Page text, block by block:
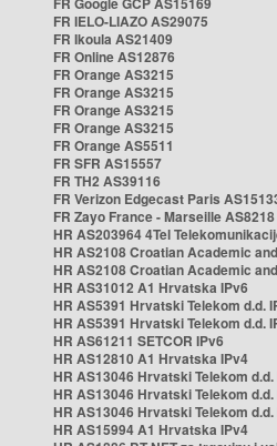
FR IELO-LIAZO AS29075
FR Ikoula AS21409
FR Online AS12876
FR Orange AS3215
FR Orange AS3215
FR Orange AS3215
FR Orange AS3215
FR Orange AS5511
FR SFR AS15557
FR TH2 AS39116
FR Verizon Edgecast Paris
FR Zayo France - Marseille AS8218
HR AS203964 4Tel
HR AS2108 Croatian Academic
HR AS2108 Croatian Academic
HR AS31012 A1 Hrvatska IPv6
HR AS5391 Hrvatski Telekom d.d.
HR AS5391 Hrvatski Telekom d.d.
HR AS61211 SETCOR IPv6
HR AS12810 A1 Hrvatska IPv4
HR AS13046 Hrvatski Telekom d.d.
HR AS13046 Hrvatski Telekom d.d.
HR AS13046 Hrvatski Telekom d.d.
HR AS15994 A1 Hrvatska IPv4